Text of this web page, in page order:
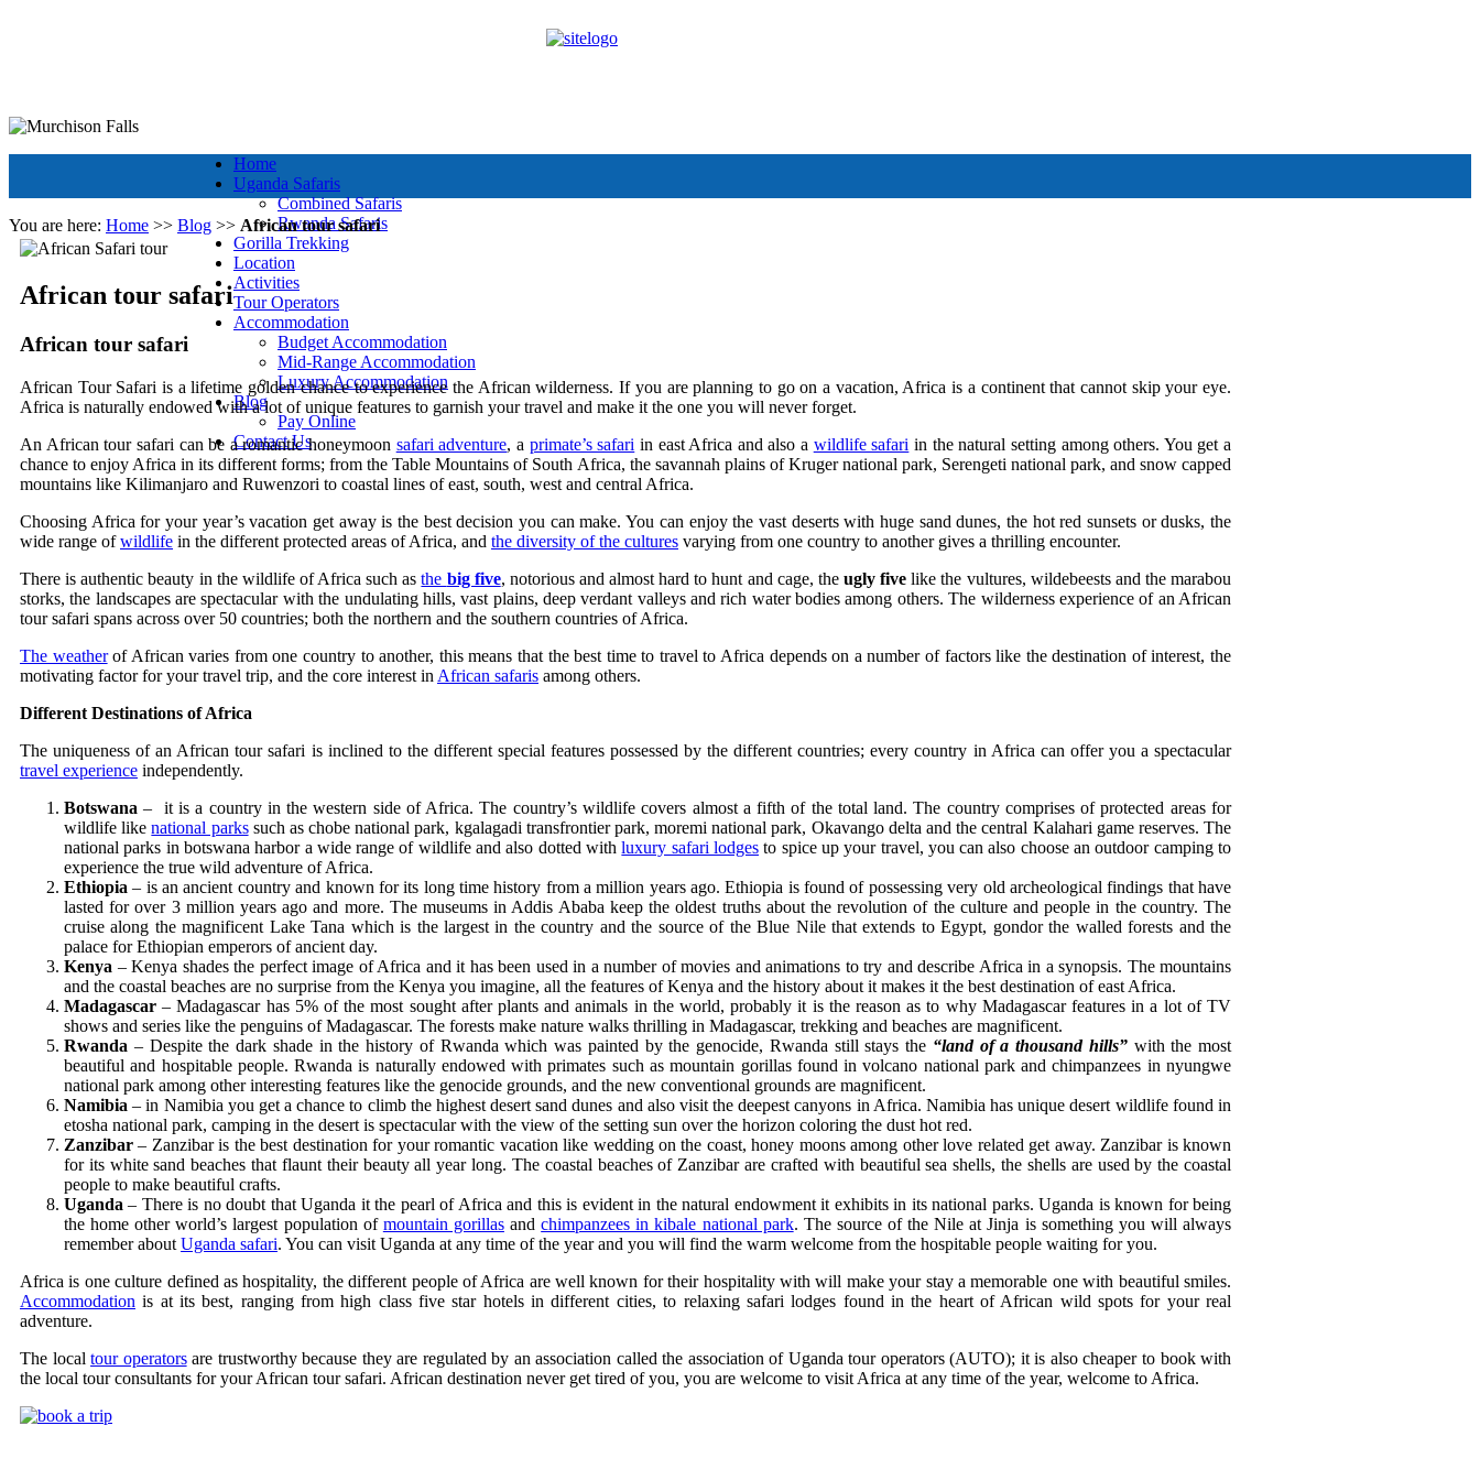
Home
Uganda Safaris
Combined Safaris
Rwanda Safaris
Gorilla Trekking
Location
Activities
Tour Operators
Accommodation
Budget Accommodation
Mid-Range Accommodation
Luxury Accommodation
Blog
Pay Online
Contact Us
You are here: Home >> Blog >> African tour safari
African tour safari
African tour safari
African Tour Safari is a lifetime golden chance to experience the African wilderness. If you are planning to go on a vacation, Africa is a continent that cannot skip your eye.
Africa is naturally endowed with a lot of unique features to garnish your travel and make it the one you will never forget.
An African tour safari can be a romantic honeymoon safari adventure, a primate’s safari in east Africa and also a wildlife safari in the natural setting among others. You get a
chance to enjoy Africa in its different forms; from the Table Mountains of South Africa, the savannah plains of Kruger national park, Serengeti national park, and snow capped
mountains like Kilimanjaro and Ruwenzori to coastal lines of east, south, west and central Africa.
Choosing Africa for your year’s vacation get away is the best decision you can make. You can enjoy the vast deserts with huge sand dunes, the hot red sunsets or dusks, the
wide range ofwildlife in the different protected areas of Africa, and the diversity of the cultures varying from one country to another gives a thrilling encounter.
There is authentic beauty in the wildlife of Africa such asthe big five, notorious and almost hard to hunt and cage, the ugly five like the vultures, wildebeests and the marabou
storks, the landscapes are spectacular with the undulating hills, vast plains, deep verdant valleys and rich water bodies among others. The wilderness experience of an African
tour safari spans across over 50 countries; both the northern and the southern countries of Africa.
The weatherof African varies from one country to another, this means that the best time to travel to Africa depends on a number of factors like the destination of interest, the
motivating factor for your travel trip, and the core interest in African safaris among others.
Different Destinations of Africa
The uniqueness of an African tour safari is inclined to the different special features possessed by the different countries; every country in Africa can offer you a spectacular
travel experience independently.
Botswana – it is a country in the western side of Africa. The country’s wildlife covers almost a fifth of the total land. The country comprises of protected areas for
wildlife likenational parkssuch as chobe national park, kgalagadi transfrontier park, moremi national park, Okavango delta and the central Kalahari game reserves. The
national parks in botswana harbor a wide range of wildlife and also dotted withluxury safari lodgesto spice up your travel, you can also choose an outdoor camping to
experience the true wild adventure of Africa.
Ethiopia – is an ancient country and known for its long time history from a million years ago. Ethiopia is found of possessing very old archeological findings that have
lasted for over 3 million years ago and more. The museums in Addis Ababa keep the oldest truths about the revolution of the culture and people in the country. The
cruise along the magnificent Lake Tana which is the largest in the country and the source of the Blue Nile that extends to Egypt, gondor the walled forests and the
palace for Ethiopian emperors of ancient day.
Kenya – Kenya shades the perfect image of Africa and it has been used in a number of movies and animations to try and describe Africa in a synopsis. The mountains
and the coastal beaches are no surprise from the Kenya you imagine, all the features of Kenya and the history about it makes it the best destination of east Africa.
Madagascar – Madagascar has 5% of the most sought after plants and animals in the world, probably it is the reason as to why Madagascar features in a lot of TV
shows and series like the penguins of Madagascar. The forests make nature walks thrilling in Madagascar, trekking and beaches are magnificent.
Rwanda – Despite the dark shade in the history of Rwanda which was painted by the genocide, Rwanda still stays the “land of a thousand hills” with the most
beautiful and hospitable people. Rwanda is naturally endowed with primates such as mountain gorillas found in volcano national park and chimpanzees in nyungwe
national park among other interesting features like the genocide grounds, and the new conventional grounds are magnificent.
Namibia – in Namibia you get a chance to climb the highest desert sand dunes and also visit the deepest canyons in Africa. Namibia has unique desert wildlife found in
etosha national park, camping in the desert is spectacular with the view of the setting sun over the horizon coloring the dust hot red.
Zanzibar– Zanzibar is the best destination for your romantic vacation like wedding on the coast, honey moons among other love related get away. Zanzibar is known
for its white sand beaches that flaunt their beauty all year long. The coastal beaches of Zanzibar are crafted with beautiful sea shells, the shells are used by the coastal
people to make beautiful crafts.
Uganda– There is no doubt that Uganda it the pearl of Africa and this is evident in the natural endowment it exhibits in its national parks. Uganda is known for being
the home other world’s largest population of mountain gorillasandchimpanzees in kibale national park. The source of the Nile at Jinja is something you will always
remember about Uganda safari. You can visit Uganda at any time of the year and you will find the warm welcome from the hospitable people waiting for you.
Africa is one culture defined as hospitality, the different people of Africa are well known for their hospitality with will make your stay a memorable one with beautiful smiles.
Accommodation is at its best, ranging from high class five star hotels in different cities, to relaxing safari lodges found in the heart of African wild spots for your real
adventure.
The localtour operatorsare trustworthy because they are regulated by an association called the association of Uganda tour operators (AUTO); it is also cheaper to book with
the local tour consultants for your African tour safari. African destination never get tired of you, you are welcome to visit Africa at any time of the year, welcome to Africa.